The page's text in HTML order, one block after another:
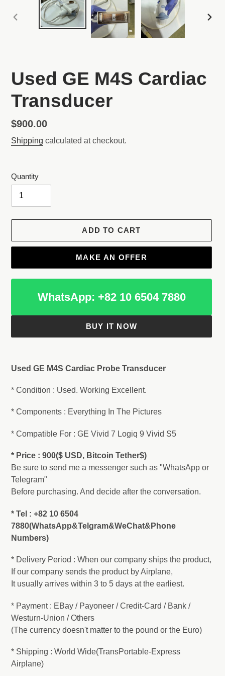
PREVIOUS
Used GE M4S Cardiac
Transducer
Regular
price
$900.00
Shipping calculated at checkout.
Quantity
ADD TO CART
MAKE AN OFFER
WhatsApp: +82 10 6504 7880
BUY IT NOW
product
your
Used GE M4S Cardiac Probe Transducer
* Condition : Used. Working Excellent.
* Components : Everything In The Pictures
* Compatible For : GE Vivid 7 Logiq 9 Vivid S5
* Price : 900($ USD, Bitcoin Tether$)
Be sure to send me a messenger such as "WhatsApp or
Telegram"
Before purchasing. And decide after the conversation.
* Tel : +82 10 6504
7880(WhatsApp&Telgram&WeChat&Phone
Numbers)
* Delivery Period : When our company ships the product,
If our company sends the product by Airplane,
It usually arrives within 3 to 5 days at the earliest.
* Payment : EBay / Payoneer / Credit-Card / Bank /
Westurn-Union / Others
(The currency doesn't matter to the pound or the Euro)
* Shipping : World Wide(TransPortable-Express
Airplane)